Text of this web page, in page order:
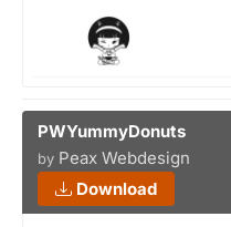
PWYummyDonuts
by Peax Webdesign
Download